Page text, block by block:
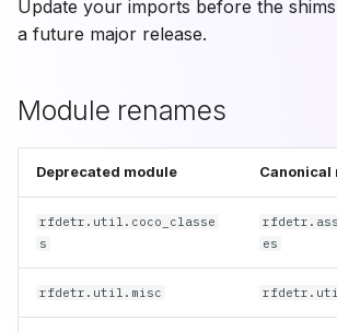
rfdetr.util.misc
rfdetr.util.drop_scheduler
rfdetr.util.visualize
Advanced Training
RF-
RF-
RF-
Training Configs
Update your imports before the
a future major release.
Module renames
Deprecated module Canonical
rfdetr.util.coco_classe
s
es
rfdetr.util.misc